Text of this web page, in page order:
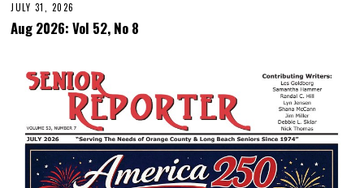
JULY 31, 2026
Aug 2026: Vol 52, No 8